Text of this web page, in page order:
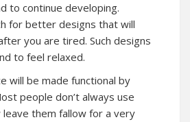
to continue developing.
for better designs that will
you are tired. Such designs
to feel relaxed.
will be made functional by
people don’t always use
them fallow for a very